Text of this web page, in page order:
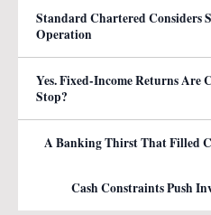
Standard Chartered Considers
Operation
Yes. Fixed-Income Returns Are
Stop?
A Banking Thirst That Filled
Cash Constraints Push